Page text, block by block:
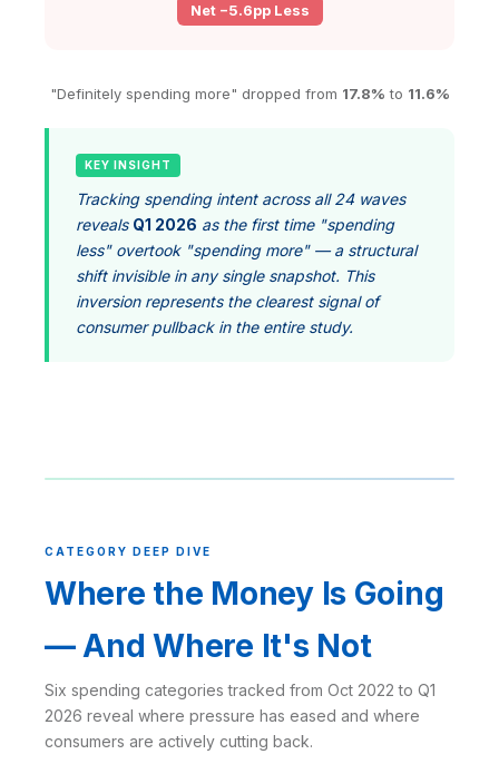
Net −5.6pp Less
"Definitely spending more" dropped from 17.8% to 11.6%
KEY INSIGHT
Tracking spending intent across all 24 waves
reveals Q1 2026 as the first time "spending
less" overtook "spending more" — a structural
shift invisible in any single snapshot. This
inversion represents the clearest signal of
consumer pullback in the entire study.
CATEGORY DEEP DIVE
Where the Money Is Going
— And Where It's Not
Six spending categories tracked from Oct 2022 to Q1
2026 reveal where pressure has eased and where
consumers are actively cutting back.